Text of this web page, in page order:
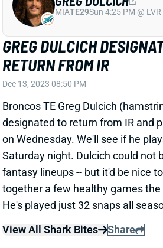
GREG DULCICH
RETURN FROM IR
Dec 13, 2023 08:50 PM
Broncos TE Greg Dulcich
designated to return from IR and
on Wednesday. We'll see if he
Saturday night. Dulcich could not
fantasy lineups -- but it'd be nice
together a few healthy games the
He's played just 32 snaps all
View All Shark Bites
Share